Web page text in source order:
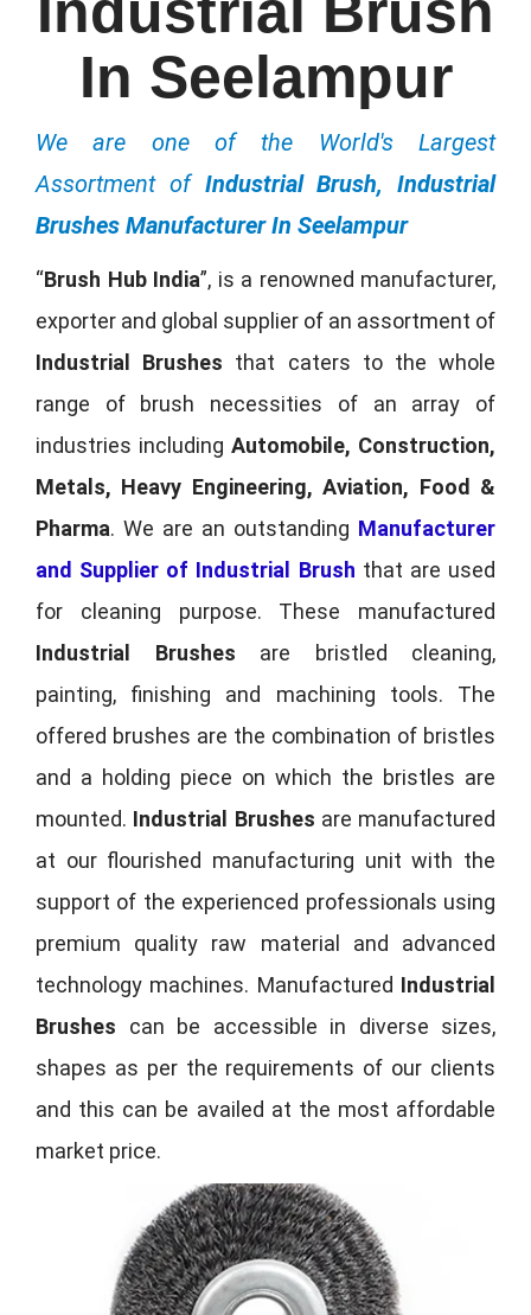
In Seelampur
We are one of the World's Largest
Assortment of Industrial Brush, Industrial
Brushes Manufacturer In Seelampur
“Brush Hub India”, is a renowned manufacturer,
exporter and global supplier of an assortment of
Industrial Brushes that caters to the whole
range of brush necessities of an array of
industries including Automobile, Construction,
Metals, Heavy Engineering, Aviation, Food &
Pharma. We are an outstanding Manufacturer
and Supplier of Industrial Brush that are used
for cleaning purpose. These manufactured
Industrial Brushes are bristled cleaning,
painting, finishing and machining tools. The
offered brushes are the combination of bristles
and a holding piece on which the bristles are
mounted. Industrial Brushes are manufactured
at our flourished manufacturing unit with the
support of the experienced professionals using
premium quality raw material and advanced
technology machines. Manufactured Industrial
Brushes can be accessible in diverse sizes,
shapes as per the requirements of our clients
and this can be availed at the most affordable
market price.